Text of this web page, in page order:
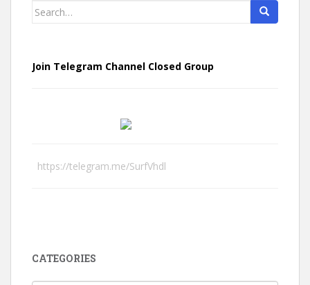
Search
Join Telegram Channel Closed Group
https://telegram.me/SurfVhdl
CATEGORIES